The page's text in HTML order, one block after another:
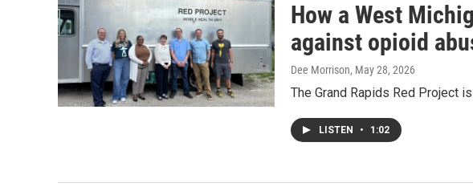
How a West
against opioid
Dee Morrison, May 28, 2026
The Grand Rapids Red Project
LISTEN • 1:02